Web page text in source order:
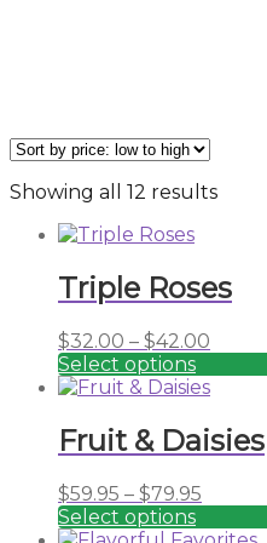
Showing all 12 results
to
high
Triple Roses
$32.00 – $42.00
$32.00
$42.00
Select options
This
has
multiple
The
options
may
Fruit & Daisies
$59.95 – $79.95
Select options
This